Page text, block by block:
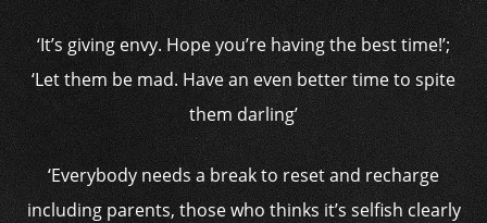
‘It’s giving envy. Hope you’re having the best time!’;
‘Let them be mad. Have an even better time to spite
them darling’
‘Everybody needs a break to reset and recharge
including parents, those who thinks it’s selfish clearly